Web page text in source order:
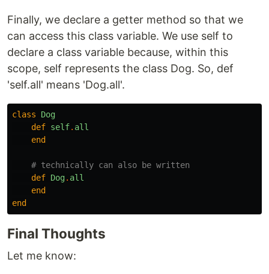
Finally, we declare a getter method so that we
can access this class variable. We use self to
declare a class variable because, within this
scope, self represents the class Dog. So, def
'self.all' means 'Dog.all'.
class
Dog
def self. all
end
# technically can also be written
def Dog. all
end
end
Final Thoughts
Let me know: